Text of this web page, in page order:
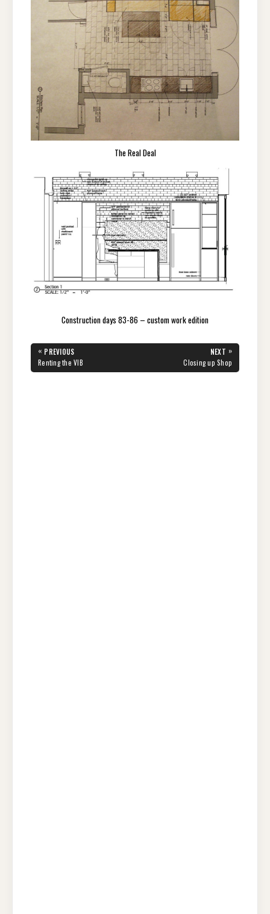
The Real Deal
Construction days 83-86 – custom work edition
Post
navigation
« PREVIOUS
PREVIOUS
POST:
Renting the VIB
NEXT »
NEXT
POST:
Closing up Shop